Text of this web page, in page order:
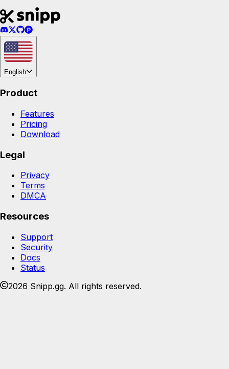
English
Product
Features
Pricing
Download
Legal
Privacy
Terms
DMCA
Resources
Support
Security
Docs
Status
2026 Snipp.gg. All rights reserved.